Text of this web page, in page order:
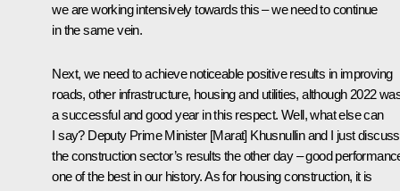
we are working intensively towards this – we need to continue
in the same vein.
Next, we need to achieve noticeable positive results in improving
roads, other infrastructure, housing and utilities, although 2022
a successful and good year in this respect. Well, what else can
I say? Deputy Prime Minister [Marat] Khusnullin and I just
the construction sector’s results the other day – good
one of the best in our history. As for housing construction, it is